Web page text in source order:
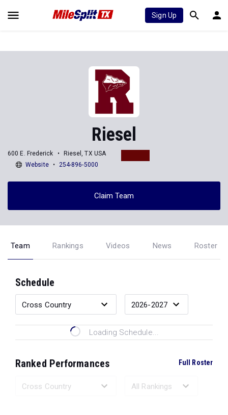
Sign Up
Riesel
600 E. Frederick
Riesel, TX USA
Website
254-896-5000
Claim Team
Team Rankings Videos News Roster
Schedule
Loading Schedule...
Ranked Performances Full Roster